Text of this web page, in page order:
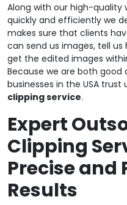
Along with our high-quality
quickly and efficiently we
makes sure that clients
can send us images, tell
get the edited images
Because we are both good
businesses in the USA
clipping service.
Expert
Clipping
Precise and
Results